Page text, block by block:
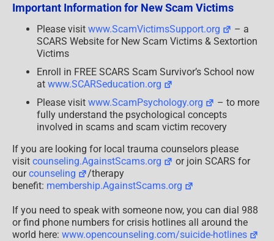
Important Information for New Scam Victims
Please visit www.ScamVictimsSupport.org
– a
SCARS Website for New Scam Victims & Sextortion
Victims
Enroll in FREE SCARS Scam Survivor’s School now
at www.SCARSeducation.org
Please visit www.ScamPsychology.org
– to more
fully understand the psychological concepts
involved in scams and scam victim recovery
If you are looking for local trauma counselors please
visit counseling.AgainstScams.org
or join SCARS for
ourcounseling
/therapy
benefit: membership.AgainstScams.org
If you need to speak with someone now, you can dial 988
or find phone numbers for crisis hotlines all around the
world here: www.opencounseling.com/suicide-hotlines